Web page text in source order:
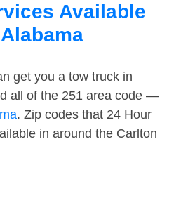
Available
get you a tow truck in
all of the 251 area code —
. Zip codes that 24 Hour
in around the Carlton